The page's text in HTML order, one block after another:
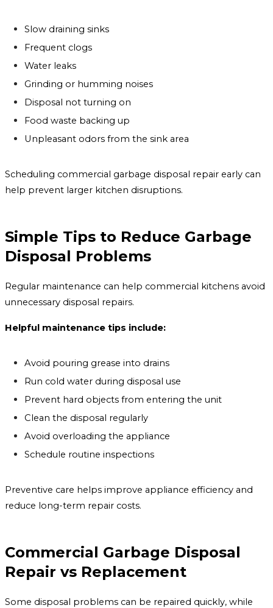
Slow draining sinks
Frequent clogs
Water leaks
Grinding or humming noises
Disposal not turning on
Food waste backing up
Unpleasant odors from the sink area
Scheduling commercial garbage disposal repair early can
help prevent larger kitchen disruptions.
Simple Tips to Reduce Garbage
Disposal Problems
Regular maintenance can help commercial kitchens avoid
unnecessary disposal repairs.
Helpful maintenance tips include:
Avoid pouring grease into drains
Run cold water during disposal use
Prevent hard objects from entering the unit
Clean the disposal regularly
Avoid overloading the appliance
Schedule routine inspections
Preventive care helps improve appliance efficiency and
reduce long-term repair costs.
Commercial Garbage Disposal
Repair vs Replacement
Some disposal problems can be repaired quickly, while